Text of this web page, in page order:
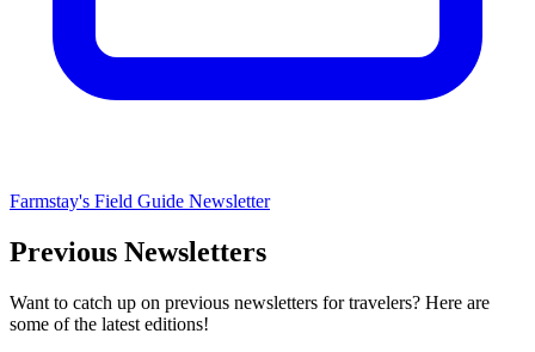
Farmstay's Field Guide Newsletter
Previous Newsletters
Want to catch up on previous newsletters for travelers? Here are
some of the latest editions!